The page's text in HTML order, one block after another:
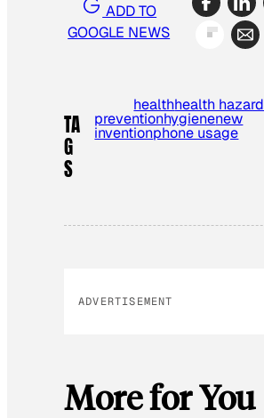
ADD TO
GOOGLE NEWS
TA
G
S
healthhealth hazard
preventionhygienenew
inventionphone usage
ADVERTISEMENT
More for You